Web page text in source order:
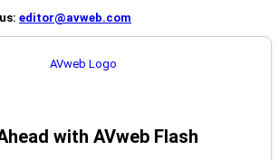
editor@avweb.com
with AVweb Flash